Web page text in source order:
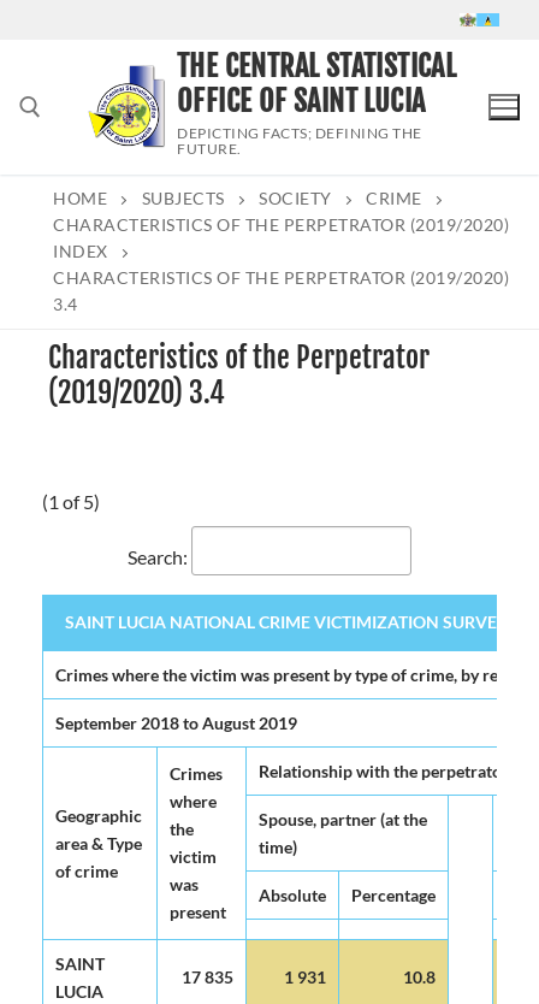
Search for:
THE CENTRAL STATISTICAL
OFFICE OF SAINT LUCIA
DEPICTING FACTS; DEFINING THE
FUTURE.
HOME SUBJECTS SOCIETY
CRIME
CHARACTERISTICS OF THE PERPETRATOR (2019/2020)
INDEX
CHARACTERISTICS OF THE PERPETRATOR (2019/2020)
3.4
Characteristics of the Perpetrator
(2019/2020) 3.4
(1 of 5)
Search:
SAINT LUCIA NATIONAL CRIME VICTIMIZATION SURVEY
Crimes where the victim was present by type of crime, by
September 2018 to August 2019
Geographic
area & Type
of crime
Crimes
where
the
victim
was
present
Relationship with the perpetrator
Spouse, partner (at the
time)
Absolute Percentage
SAINT
LUCIA
17 835 1 931 10.8